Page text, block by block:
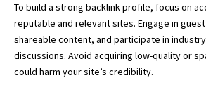
To build a strong backlink profile, focus on
reputable and relevant sites. Engage in
shareable content, and participate in
discussions. Avoid acquiring low-quality or
could harm your site’s credibility.